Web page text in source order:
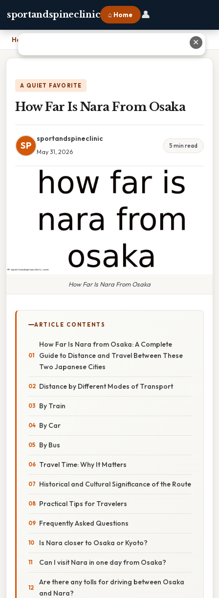
sportandspineclinic ⌂ Home 👤
Home
A QUIET FAVORITE
How Far Is Nara From Osaka
SP
sportandspineclinic
May 31, 2026
5 min read
How Far Is Nara From Osaka
ARTICLE CONTENTS
How Far Is Nara from Osaka: A Complete
Guide to Distance and Travel Between These
Two Japanese Cities
Distance by Different Modes of Transport
By Train
By Car
By Bus
Travel Time: Why It Matters
Historical and Cultural Significance of the Route
Practical Tips for Travelers
Frequently Asked Questions
Is Nara closer to Osaka or Kyoto?
Can I visit Nara in one day from Osaka?
Are there any tolls for driving between Osaka
and Nara?
✕